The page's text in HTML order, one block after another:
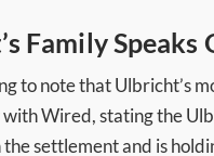
Family Speaks
to note that Ulbricht’s
Wired, stating the
settlement and is